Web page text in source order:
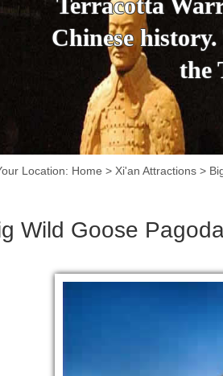
This one-day
culture, and
Location: Home > Xi'an Attractions >
Wild Goose